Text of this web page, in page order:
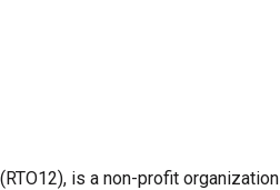
is a non-profit organization